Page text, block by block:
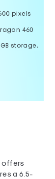
pixels
460
storage,
offers
a 6.5-